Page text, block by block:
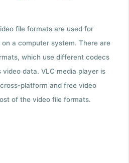
file formats are used for
a computer system. There are
which use different codecs
data. VLC media player is
platform and free video
of the video file formats.